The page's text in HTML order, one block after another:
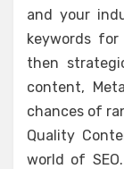
and your
keywords for
then
content,
chances of
Quality
world of